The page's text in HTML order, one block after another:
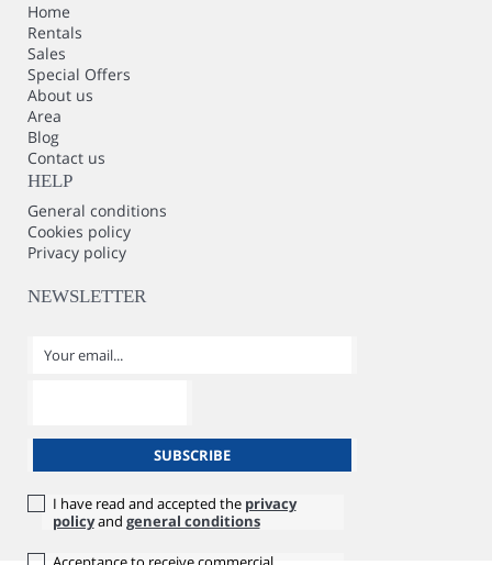
Home
Rentals
Sales
Special Offers
About us
Area
Blog
Contact us
HELP
General conditions
Cookies policy
Privacy policy
NEWSLETTER
I have read and accepted the privacy
policyand general conditions